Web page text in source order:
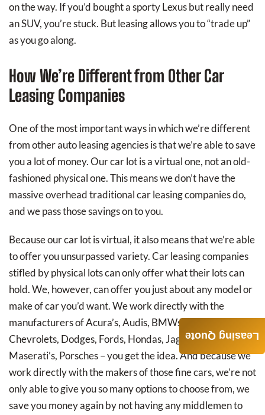
on the way. If you’d bought a sporty Lexus but really need
an SUV, you’re stuck. But leasing allows you to “trade up”
as you go along.
How We’re Different from Other Car
Leasing Companies
One of the most important ways in which we’re different
from other auto leasing agencies is that we’re able to save
you a lot of money. Our car lot is a virtual one, not an old-
fashioned physical one. This means we don’t have the
massive overhead traditional car leasing companies do,
and we pass those savings on to you.
Because our car lot is virtual, it also means that we’re able
to offer you unsurpassed variety. Car leasing companies
stifled by physical lots can only offer what their lots can
hold. We, however, can offer you just about any model or
make of car you’d want. We work directly with the
manufacturers of Acura’s, Audis, BMWs, Buicks,
Chevrolets, Dodges, Fords, Hondas, Jaguars, Lexus’s,
Maserati’s, Porsches – you get the idea. And because we
work directly with the makers of those fine cars, we’re not
only able to give you so many options to choose from, we
save you money again by not having any middlemen to
Leasing Quote